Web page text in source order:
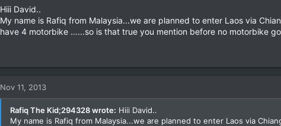
Hiii David..
My name is Rafiq from Malaysia...we are planned to enter Laos via
have 4 motorbike ......so is that true you mention before no motorbike
Nov 11, 2013
Rafiq The Kid;294328 wrote: Hiii David..
My name is Rafiq from Malaysia...we are planned to enter Laos via